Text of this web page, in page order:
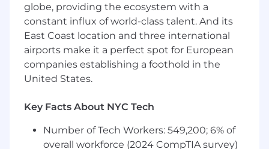
marketing ecosystem, including
search/display ads and lifecycle marketing
(Email/SMS)
Self-Directed:You are comfortable with
ambiguity. You can identify a bottleneck in
the growth funnel and build the solution
3+ years of experience in growth
globe, providing the ecosystem with a
constant influx of world-class talent. And its
East Coast location and three international
airports make it a perfect spot for European
companies establishing a foothold in the
United States.
Key Facts About NYC Tech
Number of Tech Workers: 549,200; 6% of
overall workforce (2024 CompTIA survey)